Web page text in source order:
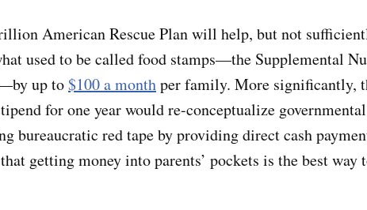
American Rescue Plan will help, but not
used to be called food stamps—the Supplemental
up to$100 a monthper family. More significantly,
for one year would re-conceptualize
bureaucratic red tape by providing direct cash
getting money into parents’ pockets is the best way